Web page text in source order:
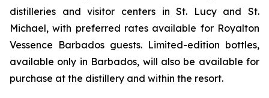
distilleries and visitor centers in St. Lucy and St.
Michael, with preferred rates available for Royalton
Vessence Barbados guests. Limited-edition bottles,
available only in Barbados, will also be available for
purchase at the distillery and within the resort.